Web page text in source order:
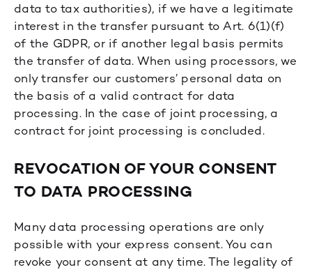
data to tax authorities), if we have a legitimate
interest in the transfer pursuant to Art. 6(1)(f)
of the GDPR, or if another legal basis permits
the transfer of data. When using processors, we
only transfer our customers’ personal data on
the basis of a valid contract for data
processing. In the case of joint processing, a
contract for joint processing is concluded.
REVOCATION OF YOUR CONSENT
TO DATA PROCESSING
Many data processing operations are only
possible with your express consent. You can
revoke your consent at any time. The legality of